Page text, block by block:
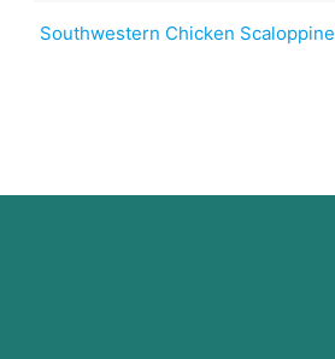
Southwestern Chicken Scaloppine